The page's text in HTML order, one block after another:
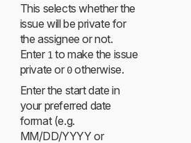
This selects whether the
issue will be private for
the assignee or not.
Enter 1 to make the issue
private or 0otherwise.
Enter the start date in
your preferred date
format (e.g.
MM/DD/YYYY or